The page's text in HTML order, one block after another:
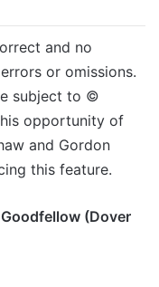
and no
or omissions.
subject to ©
opportunity of
and Gordon
this feature.
(Dover